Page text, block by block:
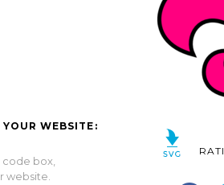
WEBSITE:
code box,
website.